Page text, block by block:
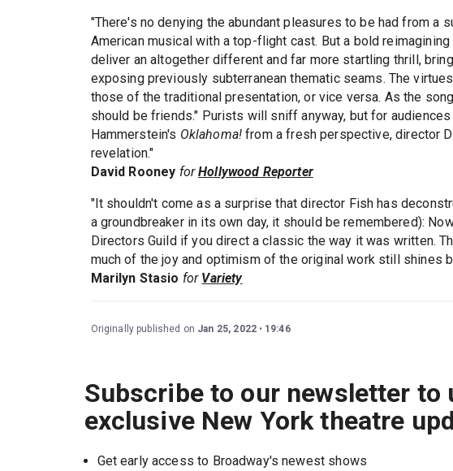
"There's no denying the abundant pleasures to be had from a
American musical with a top-flight cast. But a bold
deliver an altogether different and far more startling thrill,
exposing previously subterranean thematic seams. The
those of the traditional presentation, or vice versa. As the
should be friends." Purists will sniff anyway, but for
Hammerstein's Oklahoma! from a fresh perspective, director
revelation."
David Rooney forHollywood Reporter
"It shouldn't come as a surprise that director Fish has
a groundbreaker in its own day, it should be remembered):
Directors Guild if you direct a classic the way it was written.
much of the joy and optimism of the original work still shines
Marilyn Stasio for Variety
Originally published on Jan 25, 2022 19:46
Subscribe to our newsletter to
exclusive New York theatre
Get early access to Broadway's newest shows